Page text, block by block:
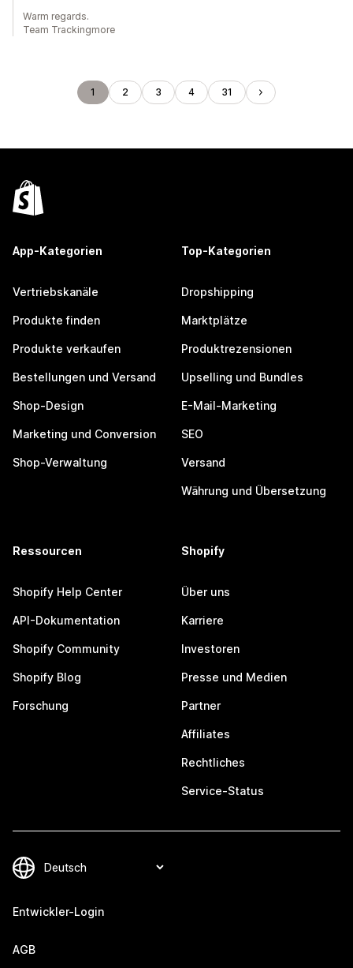
Warm regards.
Team Trackingmore
1 2 3 4 31
App-Kategorien
Vertriebskanäle
Produkte finden
Produkte verkaufen
Bestellungen und Versand
Shop-Design
Marketing und Conversion
Shop-Verwaltung
Top-Kategorien
Dropshipping
Marktplätze
Produktrezensionen
Upselling und Bundles
E-Mail-Marketing
SEO
Versand
Währung und Übersetzung
Ressourcen
Shopify Help Center
API-Dokumentation
Shopify Community
Shopify Blog
Forschung
Shopify
Über uns
Karriere
Investoren
Presse und Medien
Partner
Affiliates
Rechtliches
Service-Status
Entwickler-Login
AGB